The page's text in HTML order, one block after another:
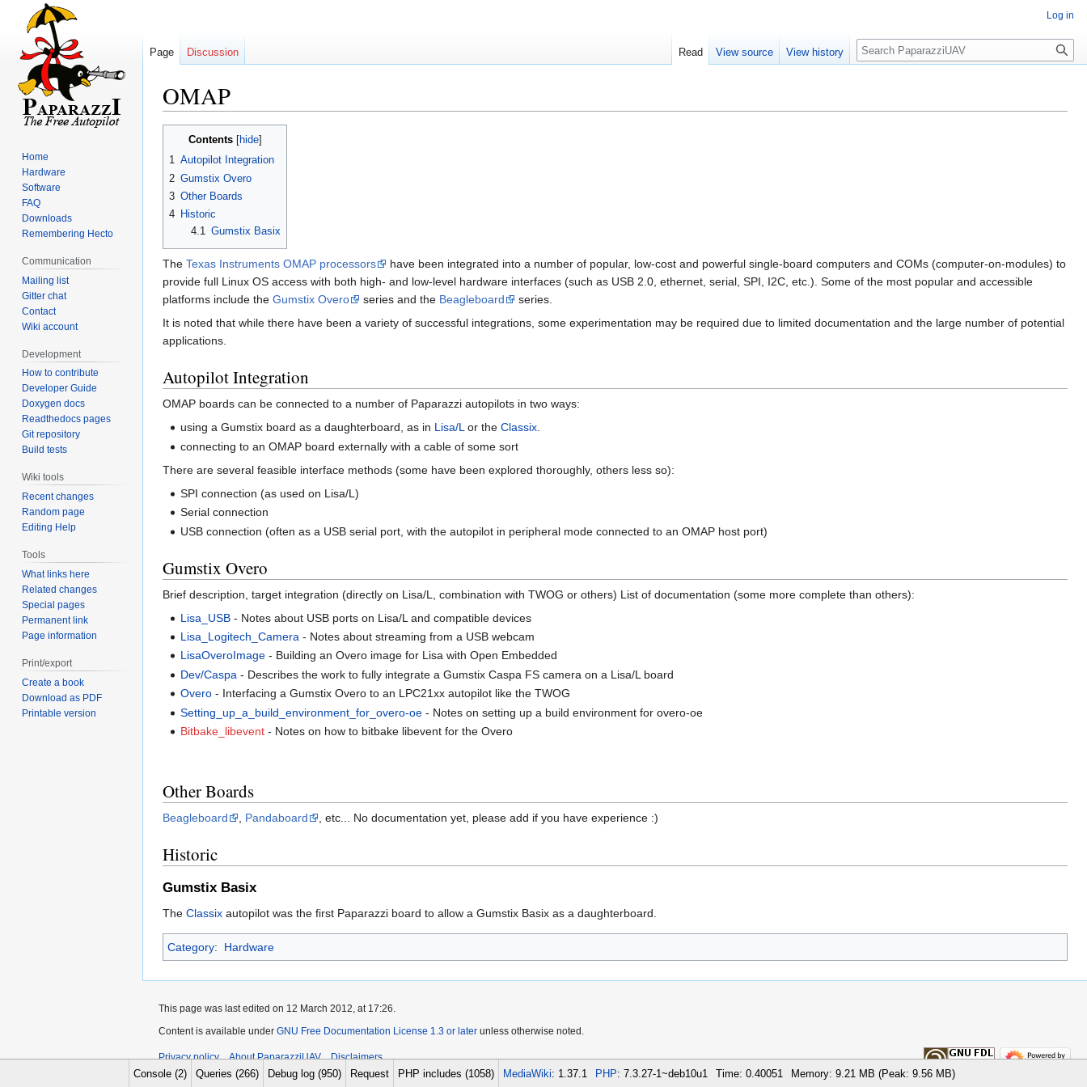
OMAP
Jump
navigation
Jump
Contents
1 Autopilot Integration
2 Gumstix Overo
3 Other Boards
4 Historic
4.1 Gumstix Basix
The Texas Instruments OMAP processors
have been integrated into a number of popular, low-cost and powerful single-board computers and COMs (computer-on-modules) to
provide full Linux OS access with both high- and low-level hardware interfaces (such as USB 2.0, ethernet, serial, SPI, I2C, etc.). Some of the most popular and accessible
platforms include the Gumstix Overo series and the Beagleboard
series.
It is noted that while there have been a variety of successful integrations, some experimentation may be required due to limited documentation and the large number of potential
applications.
Autopilot Integration
OMAP boards can be connected to a number of Paparazzi autopilots in two ways:
using a Gumstix board as a daughterboard, as in Lisa/Lor theClassix.
connecting to an OMAP board externally with a cable of some sort
There are several feasible interface methods (some have been explored thoroughly, others less so):
SPI connection (as used on Lisa/L)
Serial connection
USB connection (often as a USB serial port, with the autopilot in peripheral mode connected to an OMAP host port)
Gumstix Overo
Brief description, target integration (directly on Lisa/L, combination with TWOG or others) List of documentation (some more complete than others):
Lisa_USB - Notes about USB ports on Lisa/L and compatible devices
Lisa_Logitech_Camera - Notes about streaming from a USB webcam
LisaOveroImage - Building an Overo image for Lisa with Open Embedded
Dev/Caspa - Describes the work to fully integrate a Gumstix Caspa FS camera on a Lisa/L board
Overo - Interfacing a Gumstix Overo to an LPC21xx autopilot like the TWOG
Setting_up_a_build_environment_for_overo-oe - Notes on setting up a build environment for overo-oe
Bitbake_libevent - Notes on how to bitbake libevent for the Overo
Other Boards
Beagleboard Pandaboard , etc... No documentation yet, please add if you have experience :)
Historic
Gumstix Basix
The Classix autopilot was the first Paparazzi board to allow a Gumstix Basix as a daughterboard.
Category: Hardware
Log in
Page Discussion Read View source View history Search
Home
Hardware
Software
FAQ
Downloads
Remembering Hecto
Communication
Mailing list
Gitter chat
Contact
Wiki account
Development
How to contribute
Developer Guide
Doxygen docs
Readthedocs pages
Git repository
Build tests
Wiki tools
Recent changes
Random page
Editing Help
Tools
What links here
Related changes
Special pages
Permanent link
Page information
Print/export
Create a book
Download as PDF
Printable version
This page was last edited on 12 March 2012, at 17:26.
Content is available under GNU Free Documentation License 1.3 or later unless otherwise noted.
Privacy policy About PaparazziUAV Disclaimers
Console (2) Queries (266) Debug log (950) Request PHP includes (1058) MediaWiki: 1.37.1 PHP: 7.3.27-1~deb10u1 Time: 0.40051 Memory: 9.21 MB (Peak: 9.56 MB)